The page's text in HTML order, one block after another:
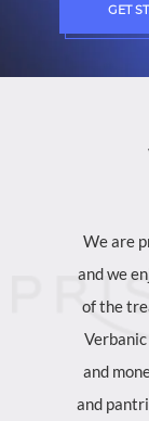
GET
We are
and we
of the
and
and